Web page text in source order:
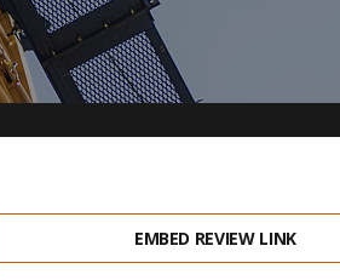
EMBED REVIEW LINK